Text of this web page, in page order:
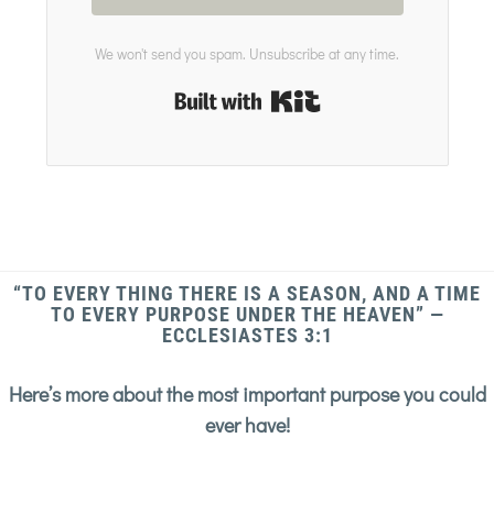
We won't send you spam. Unsubscribe at any time.
“TO EVERY THING THERE IS A SEASON, AND A TIME
TO EVERY PURPOSE UNDER THE HEAVEN” —
ECCLESIASTES 3:1
Here’s more about the most important purpose you could
ever have!